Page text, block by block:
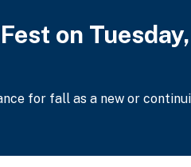
on
for fall as a new or